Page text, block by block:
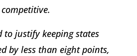
to justify keeping states
by less than eight points,